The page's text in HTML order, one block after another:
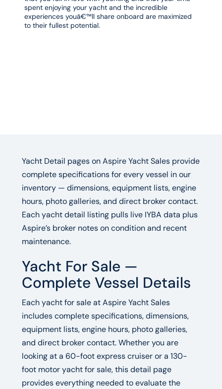
spent enjoying your yacht and the incredible
experiences youâ€™ll share onboard are maximized
to their fullest potential.
Yacht Detail pages on Aspire Yacht Sales provide
complete specifications for every vessel in our
inventory — dimensions, equipment lists, engine
hours, photo galleries, and direct broker contact.
Each yacht detail listing pulls live IYBA data plus
Aspire’s broker notes on condition and recent
maintenance.
Yacht For Sale —
Complete Vessel Details
Each yacht for sale at Aspire Yacht Sales
includes complete specifications, dimensions,
equipment lists, engine hours, photo galleries,
and direct broker contact. Whether you are
looking at a 60-foot express cruiser or a 130-
foot motor yacht for sale, this detail page
provides everything needed to evaluate the